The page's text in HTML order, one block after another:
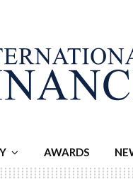
AWARDS